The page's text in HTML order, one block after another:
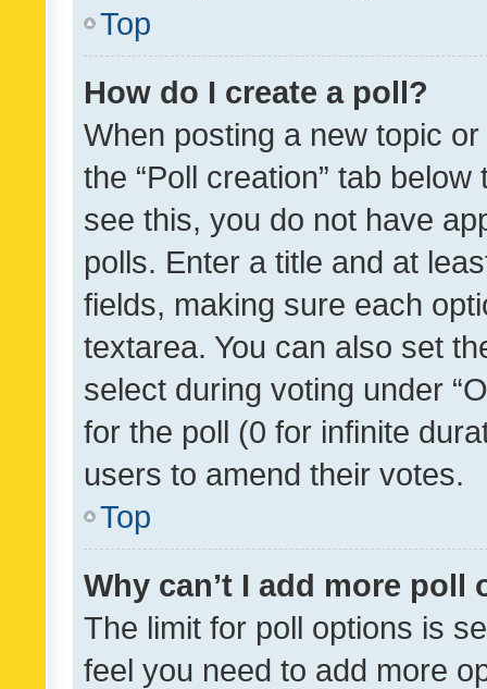
Top
How do I create a poll?
When posting a new topic
the “Poll creation” tab
see this, you do not have
polls. Enter a title and at
fields, making sure each
textarea. You can also set
select during voting under
for the poll (0 for infinite
users to amend their votes.
Top
Why can’t I add more poll
The limit for poll options is
feel you need to add more